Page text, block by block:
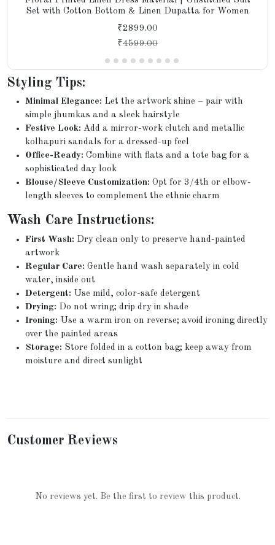
Set with Cotton Bottom & Linen Dupatta for Women
₹2899.00
₹4599.00
Styling Tips:
Minimal Elegance: Let the artwork shine – pair with
simple jhumkas and a sleek hairstyle
Festive Look: Add a mirror-work clutch and metallic
kolhapuri sandals for a dressed-up feel
Office-Ready: Combine with flats and a tote bag for a
sophisticated day look
Blouse/Sleeve Customization: Opt for 3/4th or elbow-
length sleeves to complement the ethnic charm
Wash Care Instructions:
First Wash: Dry clean only to preserve hand-painted
artwork
Regular Care: Gentle hand wash separately in cold
water, inside out
Detergent: Use mild, color-safe detergent
Drying: Do not wring; drip dry in shade
Ironing: Use a warm iron on reverse; avoid ironing directly
over the painted areas
Storage: Store folded in a cotton bag; keep away from
moisture and direct sunlight
Customer Reviews
No reviews yet. Be the first to review this product.